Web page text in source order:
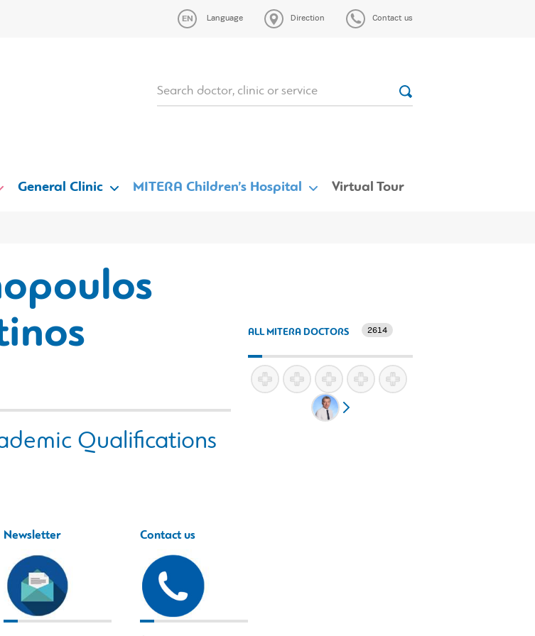
Language Direction Contact us
General Clinic MITERA Children’s Hospital Virtual Tour
Qualifications
ALL MITERA DOCTORS 2614
Newsletter Contact us